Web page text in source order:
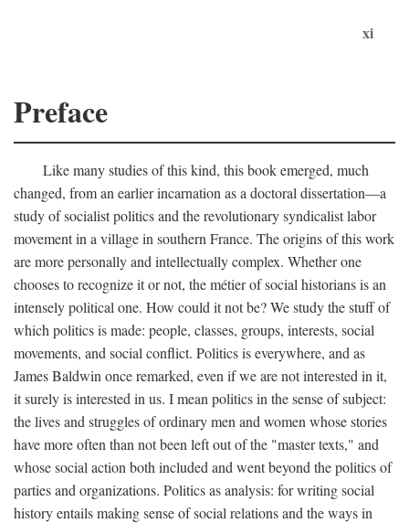
xi
Preface
Like many studies of this kind, this book emerged, much
changed, from an earlier incarnation as a doctoral dissertation—a
study of socialist politics and the revolutionary syndicalist labor
movement in a village in southern France. The origins of this work
are more personally and intellectually complex. Whether one
chooses to recognize it or not, the métier of social historians is an
intensely political one. How could it not be? We study the stuff of
which politics is made: people, classes, groups, interests, social
movements, and social conflict. Politics is everywhere, and as
James Baldwin once remarked, even if we are not interested in it,
it surely is interested in us. I mean politics in the sense of subject:
the lives and struggles of ordinary men and women whose stories
have more often than not been left out of the "master texts," and
whose social action both included and went beyond the politics of
parties and organizations. Politics as analysis: for writing social
history entails making sense of social relations and the ways in